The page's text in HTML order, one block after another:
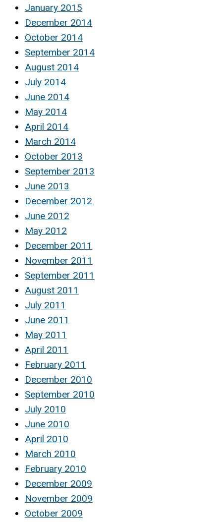
January 2015
December 2014
October 2014
September 2014
August 2014
July 2014
June 2014
May 2014
April 2014
March 2014
October 2013
September 2013
June 2013
December 2012
June 2012
May 2012
December 2011
November 2011
September 2011
August 2011
July 2011
June 2011
May 2011
April 2011
February 2011
December 2010
September 2010
July 2010
June 2010
April 2010
March 2010
February 2010
December 2009
November 2009
October 2009